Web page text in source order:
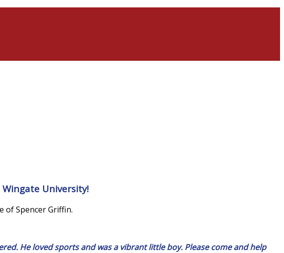
University!
of Spencer Griffin.
He loved sports and was a vibrant little boy. Please come and help